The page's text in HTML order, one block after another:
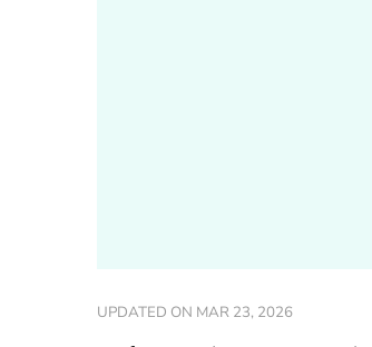
UPDATED ON MAR 23, 2026